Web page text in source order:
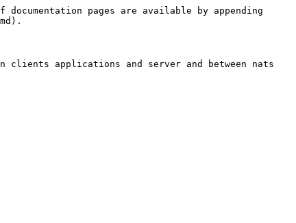
pages are available by appending
clients applications and server and between nats